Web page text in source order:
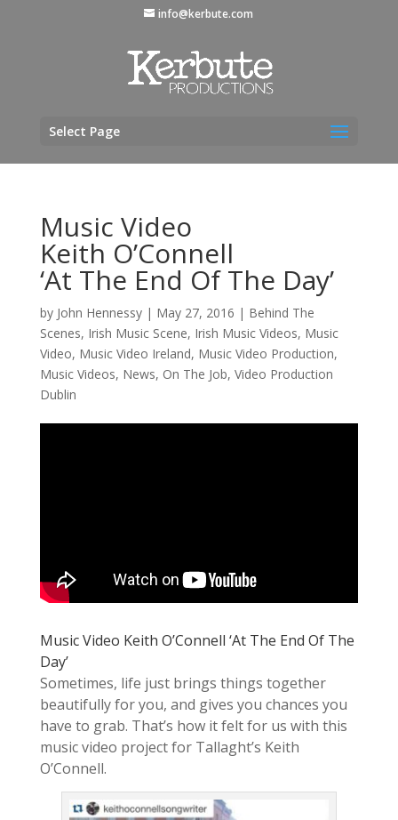
info@kerbute.com
Select Page
Music Video
Keith O’Connell
‘At The End Of The Day’
by John Hennessy| May 27, 2016 | Behind The
Scenes, Irish Music Scene, Irish Music Videos, Music
Video, Music Video Ireland, Music Video Production,
Music Videos, News, On The Job, Video Production
Dublin
Music Video Keith O’Connell ‘At The End Of The
Day’
Sometimes, life just brings things together
beautifully for you, and gives you chances you
have to grab. That’s how it felt for us with this
music video project for Tallaght’s Keith
O’Connell.